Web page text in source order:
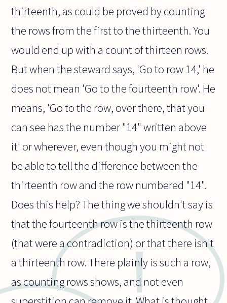
thirteenth, as could be proved by counting
the rows from the first to the thirteenth. You
would end up with a count of thirteen rows.
But when the steward says, 'Go to row 14,' he
does not mean 'Go to the fourteenth row'. He
means, 'Go to the row, over there, that you
can see has the number "14" written above
it' or wherever, even though you might not
be able to tell the difference between the
thirteenth row and the row numbered "14".
Does this help? The thing we shouldn't say is
that the fourteenth row is the thirteenth row
(that were a contradiction) or that there isn't
a thirteenth row. There plainly is such a row,
as counting rows shows, and not even